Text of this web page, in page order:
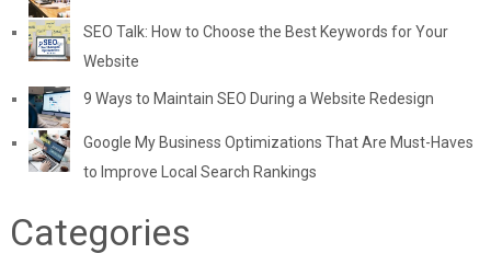
SEO Talk: How to Choose the Best Keywords for Your
Website
9 Ways to Maintain SEO During a Website Redesign
Google My Business Optimizations That Are Must-Haves
to Improve Local Search Rankings
Categories